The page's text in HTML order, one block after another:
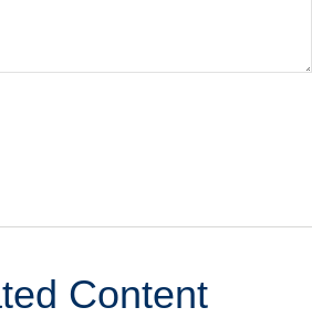
Content